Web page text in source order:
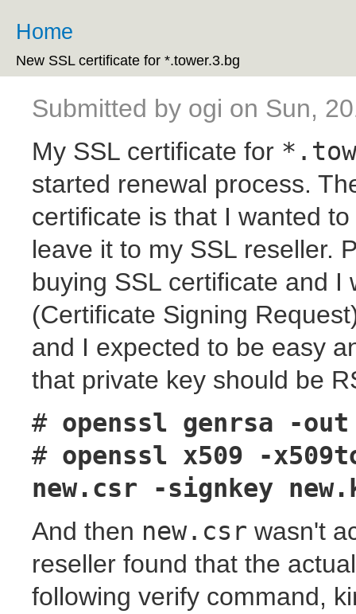
You are here
Home
New SSL certificate for *.tower.3.bg
Submitted by ogi on Sun,
My SSL certificate for
started renewal process.
certificate is that I wanted
leave it to my SSL reseller.
buying SSL certificate and I
(Certificate Signing
and I expected to be easy
that private key should be
# openssl genrsa -out
# openssl x509 -
new.csr -signkey
And then new.csr wasn't
reseller found that the
following verify command,